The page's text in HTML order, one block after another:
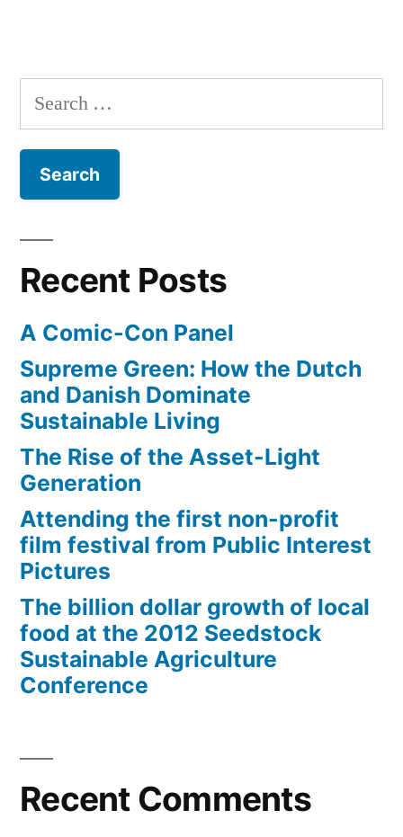
Search
for:
Recent Posts
A Comic-Con Panel
Supreme Green: How the Dutch
and Danish Dominate
Sustainable Living
The Rise of the Asset-Light
Generation
Attending the first non-profit
film festival from Public Interest
Pictures
The billion dollar growth of local
food at the 2012 Seedstock
Sustainable Agriculture
Conference
Recent Comments